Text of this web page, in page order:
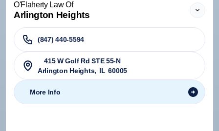
O'Flaherty Law Of
Arlington Heights
(847) 440-5594
415 W Golf Rd STE 55-N
Arlington Heights, IL 60005
More Info